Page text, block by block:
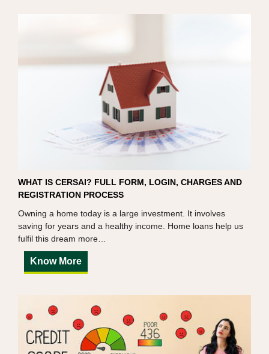
WHAT IS CERSAI? FULL FORM, LOGIN, CHARGES AND
REGISTRATION PROCESS
Owning a home today is a large investment. It involves
saving for years and a healthy income. Home loans help us
fulfil this dream more…
Know More